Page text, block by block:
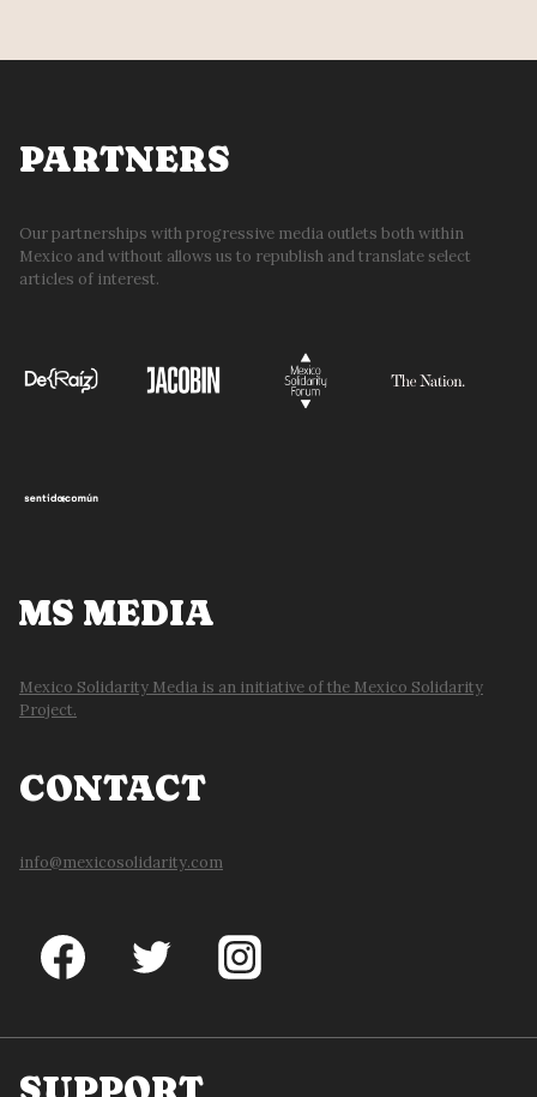
PARTNERS
Our partnerships with progressive media outlets both within
Mexico and without allows us to republish and translate select
articles of interest.
MS MEDIA
Mexico Solidarity Media is an initiative of the Mexico Solidarity
Project.
CONTACT
info@mexicosolidarity.com